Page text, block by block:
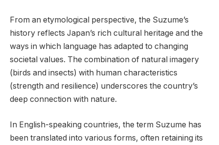
From an etymological perspective, the Suzume’s
history reflects Japan’s rich cultural heritage and the
ways in which language has adapted to changing
societal values. The combination of natural imagery
(birds and insects) with human characteristics
(strength and resilience) underscores the country’s
deep connection with nature.
In English-speaking countries, the term Suzume has
been translated into various forms, often retaining its